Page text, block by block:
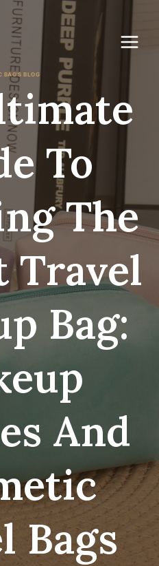
BAG'S BLOG
To
The
Travel
Bag:
And
Bags